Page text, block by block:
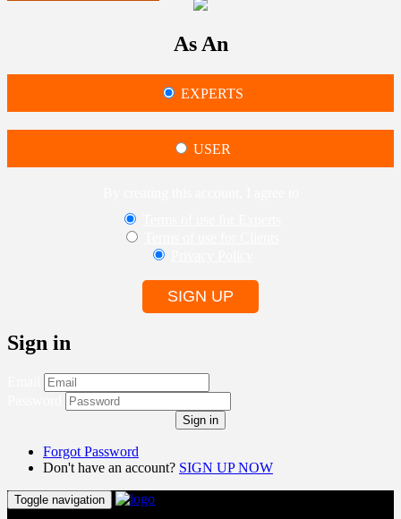
As An
EXPERTS
USER
SIGN UP
Sign in
Sign in
Forgot Password
Don't have an account? SIGN UP NOW
Toggle navigation